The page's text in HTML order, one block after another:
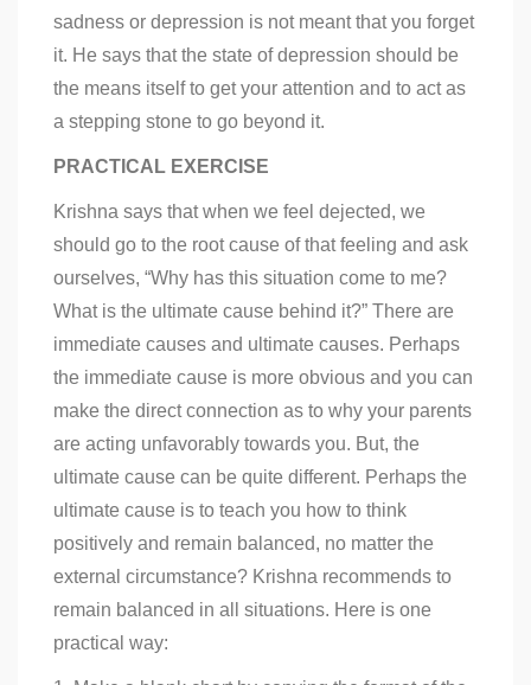
sadness or depression is not meant that you forget
it. He says that the state of depression should be
the means itself to get your attention and to act as
a stepping stone to go beyond it.
PRACTICAL EXERCISE
Krishna says that when we feel dejected, we
should go to the root cause of that feeling and ask
ourselves, “Why has this situation come to me?
What is the ultimate cause behind it?” There are
immediate causes and ultimate causes. Perhaps
the immediate cause is more obvious and you can
make the direct connection as to why your parents
are acting unfavorably towards you. But, the
ultimate cause can be quite different. Perhaps the
ultimate cause is to teach you how to think
positively and remain balanced, no matter the
external circumstance? Krishna recommends to
remain balanced in all situations. Here is one
practical way: